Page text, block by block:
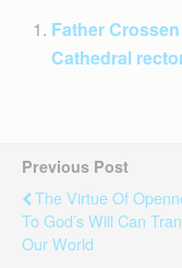
Father
Cathedral
Previous Post
The Virtue Of
To God’s Will Can
Our World